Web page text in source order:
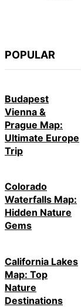
POPULAR
Budapest
Vienna &
Prague Map:
Ultimate Europe
Trip
Colorado
Waterfalls Map:
Hidden Nature
Gems
California Lakes
Map: Top
Nature
Destinations